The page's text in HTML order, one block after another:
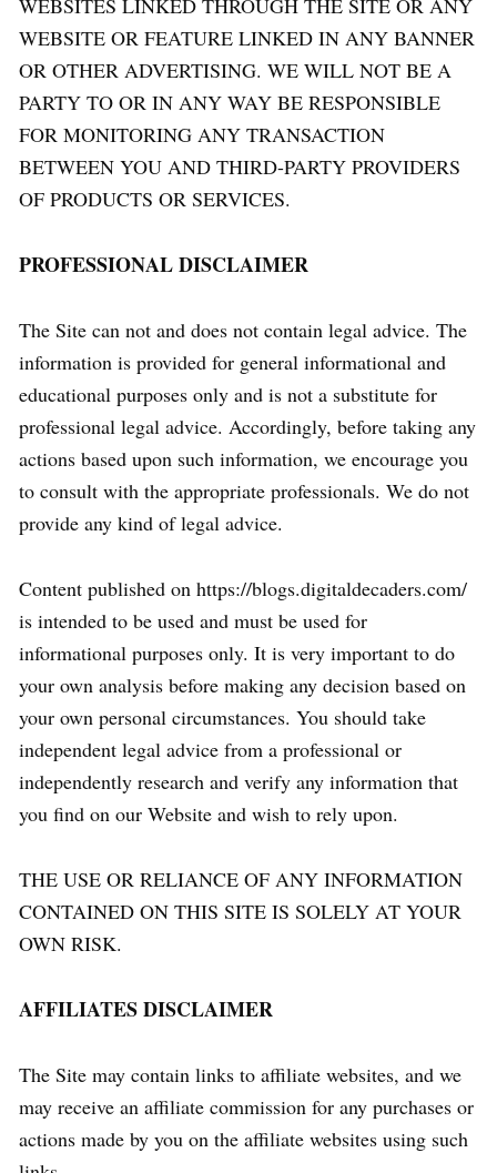
WEBSITES LINKED THROUGH THE SITE OR ANY
WEBSITE OR FEATURE LINKED IN ANY BANNER
OR OTHER ADVERTISING. WE WILL NOT BE A
PARTY TO OR IN ANY WAY BE RESPONSIBLE
FOR MONITORING ANY TRANSACTION
BETWEEN YOU AND THIRD-PARTY PROVIDERS
OF PRODUCTS OR SERVICES.
PROFESSIONAL DISCLAIMER
The Site can not and does not contain legal advice. The
information is provided for general informational and
educational purposes only and is not a substitute for
professional legal advice. Accordingly, before taking any
actions based upon such information, we encourage you
to consult with the appropriate professionals. We do not
provide any kind of legal advice.
Content published on https://blogs.digitaldecaders.com/
is intended to be used and must be used for
informational purposes only. It is very important to do
your own analysis before making any decision based on
your own personal circumstances. You should take
independent legal advice from a professional or
independently research and verify any information that
you find on our Website and wish to rely upon.
THE USE OR RELIANCE OF ANY INFORMATION
CONTAINED ON THIS SITE IS SOLELY AT YOUR
OWN RISK.
AFFILIATES DISCLAIMER
The Site may contain links to affiliate websites, and we
may receive an affiliate commission for any purchases or
actions made by you on the affiliate websites using such